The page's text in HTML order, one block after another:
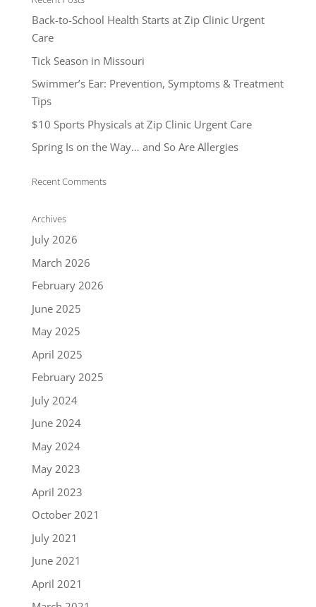
Back-to-School Health Starts at Zip Clinic Urgent
Care
Tick Season in Missouri
Swimmer’s Ear: Prevention, Symptoms & Treatment
Tips
$10 Sports Physicals at Zip Clinic Urgent Care
Spring Is on the Way… and So Are Allergies
Recent Comments
Archives
July 2026
March 2026
February 2026
June 2025
May 2025
April 2025
February 2025
July 2024
June 2024
May 2024
May 2023
April 2023
October 2021
July 2021
June 2021
April 2021